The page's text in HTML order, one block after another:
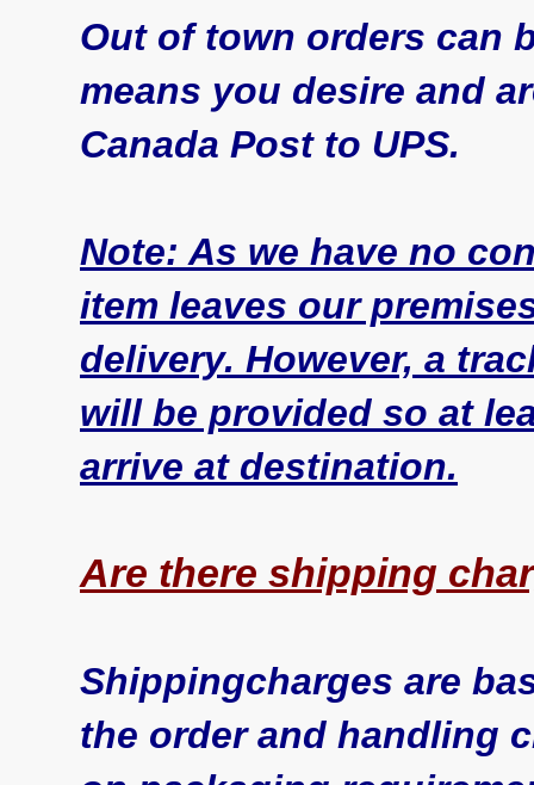
Out of town orders can
means you desire and
Canada Post to UPS.
Note: As we have no
item leaves our
delivery. However, a
will be provided so at
arrive at destination.
Are there shipping
Shippingcharges are
the order and handling